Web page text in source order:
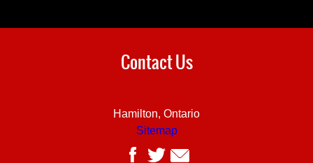
Contact Us
Hamilton, Ontario
Sitemap